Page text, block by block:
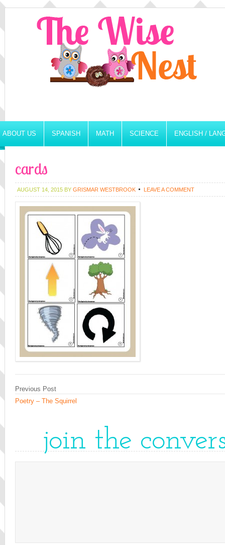
ABOUT US SPANISH MATH SCIENCE ENGLISH /
cards
AUGUST 14, 2015 BY GRISMAR WESTBROOK LEAVE A COMMENT
Previous Post
Poetry – The Squirrel
join the